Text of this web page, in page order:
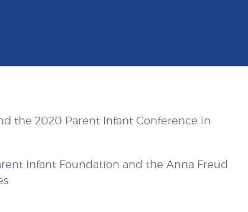
the 2020 Parent Infant Conference in
Infant Foundation and the Anna Freud